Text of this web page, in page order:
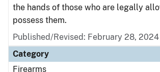
the hands of those who are legally
possess them.
Published/Revised: February 28, 2024
Category
Firearms